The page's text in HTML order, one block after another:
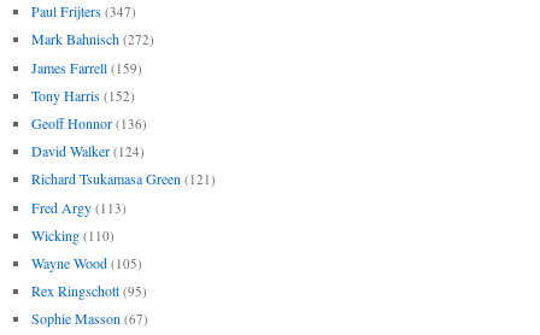
Paul Frijters (347)
Mark Bahnisch (272)
James Farrell (159)
Tony Harris (152)
Geoff Honnor (136)
David Walker (124)
Richard Tsukamasa Green (121)
Fred Argy (113)
Wicking (110)
Wayne Wood (105)
Rex Ringschott (95)
Sophie Masson (67)